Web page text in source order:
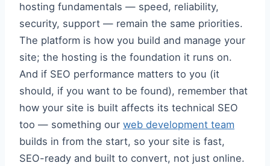
hosting fundamentals — speed, reliability,
security, support — remain the same priorities.
The platform is how you build and manage your
site; the hosting is the foundation it runs on.
And if SEO performance matters to you (it
should, if you want to be found), remember that
how your site is built affects its technical SEO
too — something our web development team
builds in from the start, so your site is fast,
SEO-ready and built to convert, not just online.